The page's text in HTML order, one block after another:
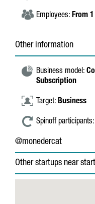
Employees: From
Other information
Business model:
Subscription
Target: Business
Spinoff participants:
@monedercat
Other startups near